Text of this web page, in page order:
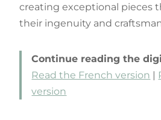
creating exceptional pieces
their ingenuity and
Continue reading the
Read the French version |
version